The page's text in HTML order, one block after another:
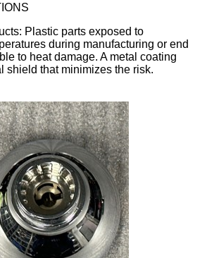
Plastic parts exposed to
during manufacturing or end
to heat damage. A metal coating
shield that minimizes the risk.